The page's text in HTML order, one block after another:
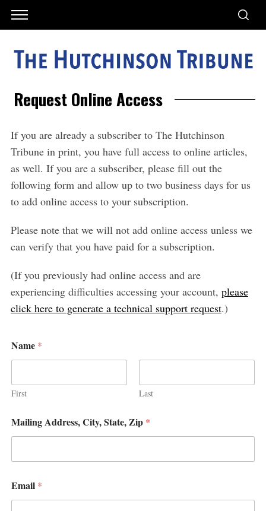
Request Online Access
If you are already a subscriber to The Hutchinson
Tribune in print, you have full access to online articles,
as well. If you are a subscriber, please fill out the
following form and allow up to two business days for us
to add online access to your subscription.
Please note that we will not add online access unless we
can verify that you have paid for a subscription.
(If you previously had online access and are
experiencing difficulties accessing your account, please
click here to generate a technical support request.)
Name *
First Last
a
i
i
g
P
h
Mailing Address, City, State, Zip *
Email *
S
a
h
f
r